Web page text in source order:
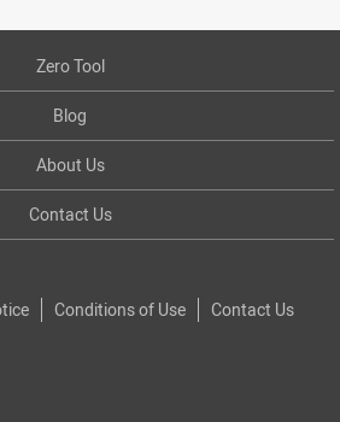
Zero Tool
Blog
About Us
Contact Us
Conditions of Use Contact Us